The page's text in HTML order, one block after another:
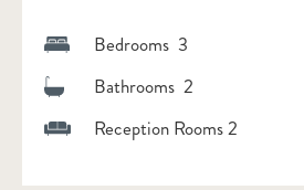
Bedrooms 3
Bathrooms 2
Reception Rooms 2